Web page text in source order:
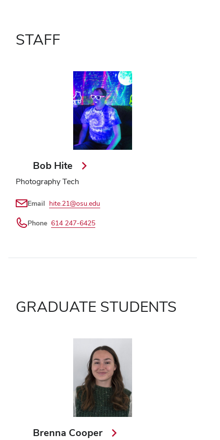
STAFF
Bob Hite
Photography Tech
Email hite.21@osu.edu
Phone 614 247-6425
GRADUATE STUDENTS
Brenna Cooper